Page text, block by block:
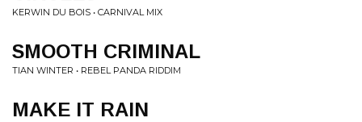
KERWIN DU BOIS • CARNIVAL MIX
SMOOTH CRIMINAL
TIAN WINTER • REBEL PANDA RIDDIM
MAKE IT RAIN